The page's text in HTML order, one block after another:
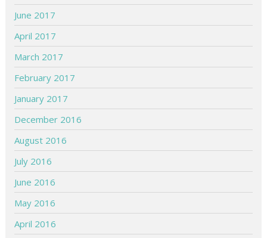
June 2017
April 2017
March 2017
February 2017
January 2017
December 2016
August 2016
July 2016
June 2016
May 2016
April 2016